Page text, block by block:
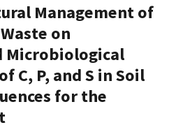
Management of
on
Microbiological
C, P, and S in Soil
for the